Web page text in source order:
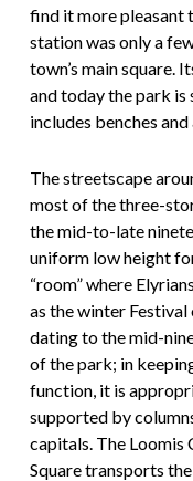
find it more pleasant
station was only a
town’s main square.
and today the park
includes benches
The streetscape
most of the three-
the mid-to-late
uniform low height
“room” where
as the winter
dating to the mid-
of the park; in
function, it is
supported by
capitals. The Loomis
Square transports